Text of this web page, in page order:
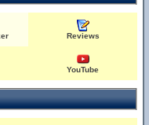
Reviews
YouTube